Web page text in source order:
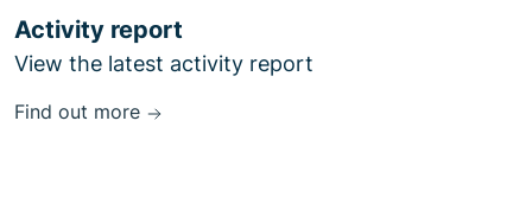
Activity report
View the latest activity report
Find out more